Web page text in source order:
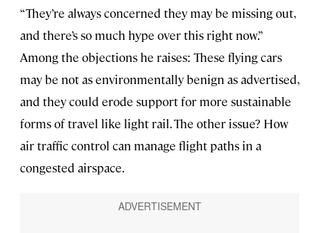
“They’re always concerned they may be missing out,
and there’s so much hype over this right now.”
Among the objections he raises: These flying cars
may be not as environmentally benign as advertised,
and they could erode support for more sustainable
forms of travel like light rail. The other issue? How
air traffic control can manage flight paths in a
congested airspace.